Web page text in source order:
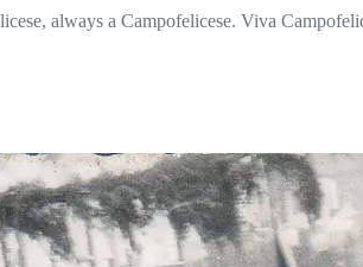
always a Campofelicese. Viva